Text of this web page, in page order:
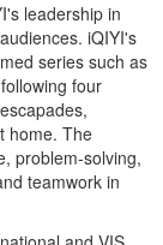
leadership in
iQIYI's
series such as
four
home. The
problem-solving,
teamwork in